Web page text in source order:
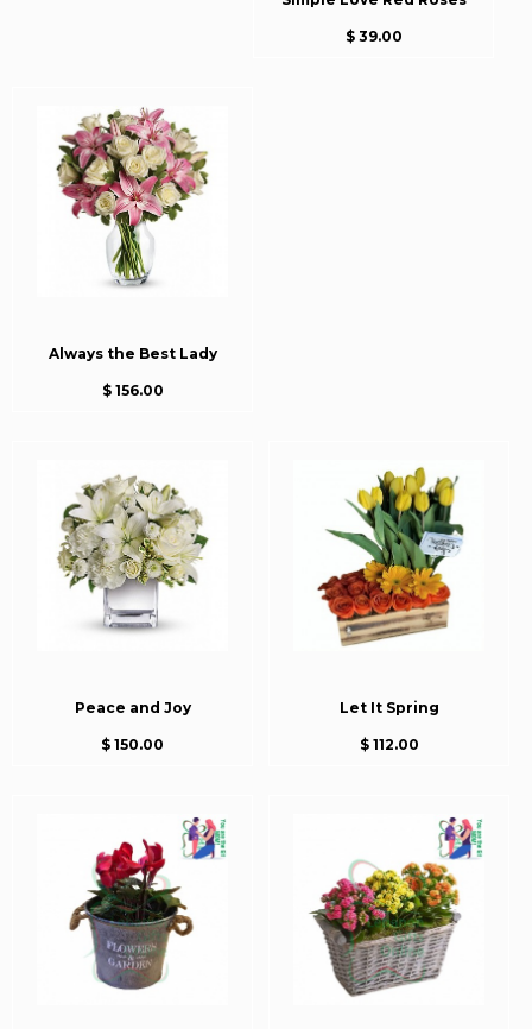
$ 39.00
Always the Best Lady
$ 156.00
Peace and Joy
$ 150.00
Let It Spring
$ 112.00